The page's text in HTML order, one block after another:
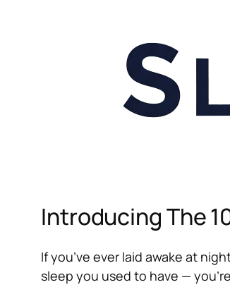
Introducing The
If you’ve ever laid awake at
sleep you used to have —